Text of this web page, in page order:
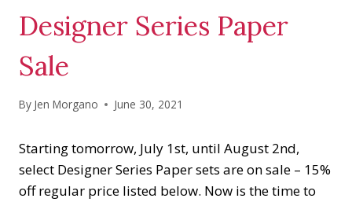
Designer Series Paper
Sale
By Jen Morgano June 30, 2021
Starting tomorrow, July 1st, until August 2nd,
select Designer Series Paper sets are on sale – 15%
off regular price listed below. Now is the time to